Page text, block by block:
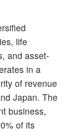
life
and asset-
in a
of revenue
Japan. The
business,
of its